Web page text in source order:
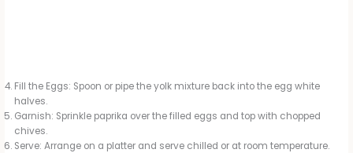
Fill the Eggs: Spoon or pipe the yolk mixture back into the egg white
halves.
Garnish: Sprinkle paprika over the filled eggs and top with chopped
chives.
Serve: Arrange on a platter and serve chilled or at room temperature.